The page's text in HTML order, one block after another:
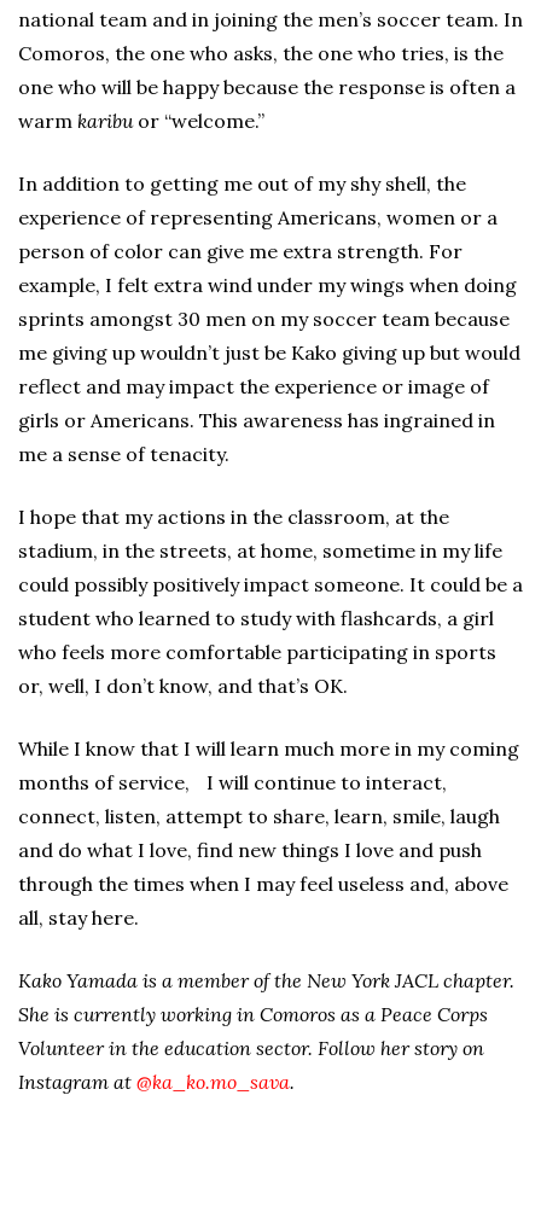
national team and in joining the men’s soccer team. In
Comoros, the one who asks, the one who tries, is the
one who will be happy because the response is often a
warm karibuor “welcome.”
In addition to getting me out of my shy shell, the
experience of representing Americans, women or a
person of color can give me extra strength. For
example, I felt extra wind under my wings when doing
sprints amongst 30 men on my soccer team because
me giving up wouldn’t just be Kako giving up but would
reflect and may impact the experience or image of
girls or Americans. This awareness has ingrained in
me a sense of tenacity.
I hope that my actions in the classroom, at the
stadium, in the streets, at home, sometime in my life
could possibly positively impact someone. It could be a
student who learned to study with flashcards, a girl
who feels more comfortable participating in sports
or, well, I don’t know, and that’s OK.
While I know that I will learn much more in my coming
months of service, I will continue to interact,
connect, listen, attempt to share, learn, smile, laugh
and do what I love, find new things I love and push
through the times when I may feel useless and, above
all, stay here.
Kako Yamada is a member of the New York JACL chapter.
She is currently working in Comoros as a Peace Corps
Volunteer in the education sector. Follow her story on
Instagram at @ka_ko.mo_sava.